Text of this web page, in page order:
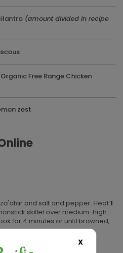
X
(amount divided in recipe
Free Range Chicken
zest
and salt and pepper. Heat1
skillet over medium-high
for 4 minutes or until browned,